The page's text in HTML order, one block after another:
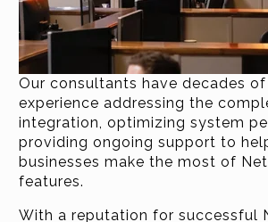
Our consultants have decades
experience addressing the
integration, optimizing system
providing ongoing support to
businesses make the most of
features.
With a reputation for successful